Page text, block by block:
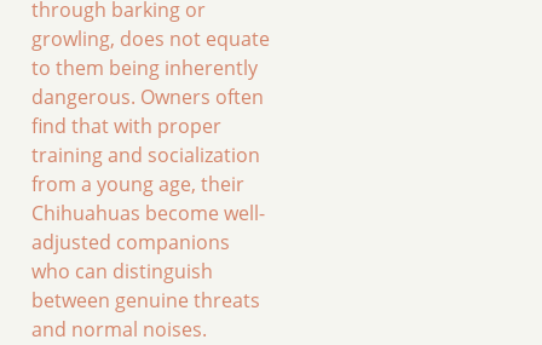
through barking or
growling, does not equate
to them being inherently
dangerous. Owners often
find that with proper
training and socialization
from a young age, their
Chihuahuas become well-
adjusted companions
who can distinguish
between genuine threats
and normal noises.